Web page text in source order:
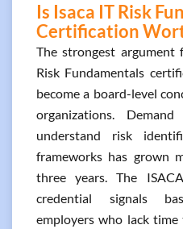
Is Isaca IT Risk
Certification
The strongest argument
Risk Fundamentals
become a board-level
organizations.
understand risk
frameworks has grown
three years. The
credential signals
employers who lack